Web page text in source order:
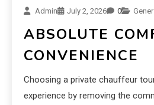
Admin July 2, 2026 0
ABSOLUTE
CONVENIENCE
Choosing a private chauffeur
experience by removing the